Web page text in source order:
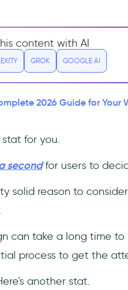
content with AI
GROK GOOGLE AI
2026 Guide for Your
stat for you.
secondfor users to
solid reason to
can take a long time
process to get the
another stat.